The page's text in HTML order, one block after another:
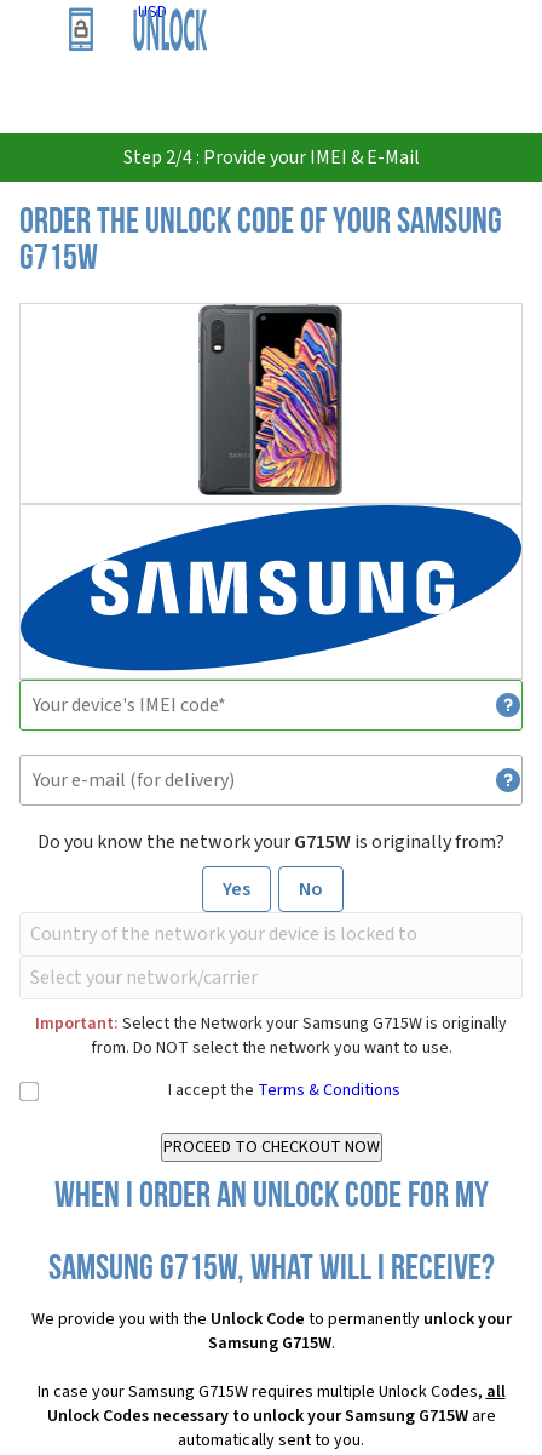
USD
Step 2/4 : Provide your IMEI & E-Mail
Order the Unlock Code of your Samsung
G715W
Do you know the network yourG715Wis originally from?
Yes
No
Important: Select the Network your Samsung G715W is originally
from. Do NOT select the network you want to use.
I accept the Terms & Conditions
When I order an Unlock Code for my
Samsung G715W, what will I receive?
We provide you with the Unlock Code to permanently unlock your
Samsung G715W.
In case your Samsung G715W requires multiple Unlock Codes,all
Unlock Codes necessary to unlock your Samsung G715Ware
automatically sent to you.